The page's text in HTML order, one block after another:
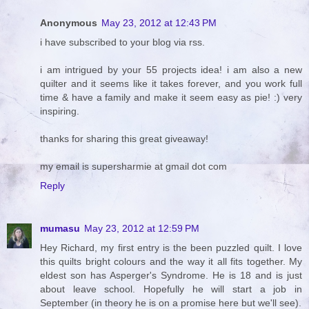
Anonymous May 23, 2012 at 12:43 PM
i have subscribed to your blog via rss.
i am intrigued by your 55 projects idea! i am also a new
quilter and it seems like it takes forever, and you work full
time & have a family and make it seem easy as pie! :) very
inspiring.
thanks for sharing this great giveaway!
my email is supersharmie at gmail dot com
Reply
mumasu May 23, 2012 at 12:59 PM
Hey Richard, my first entry is the been puzzled quilt. I love
this quilts bright colours and the way it all fits together. My
eldest son has Asperger's Syndrome. He is 18 and is just
about leave school. Hopefully he will start a job in
September (in theory he is on a promise here but we'll see).